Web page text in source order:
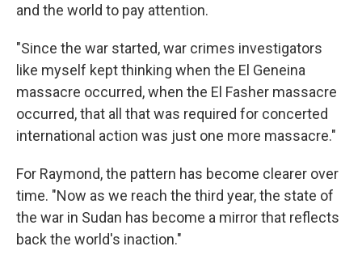
and the world to pay attention.
"Since the war started, war crimes investigators
like myself kept thinking when the El Geneina
massacre occurred, when the El Fasher massacre
occurred, that all that was required for concerted
international action was just one more massacre."
For Raymond, the pattern has become clearer over
time. "Now as we reach the third year, the state of
the war in Sudan has become a mirror that reflects
back the world's inaction."